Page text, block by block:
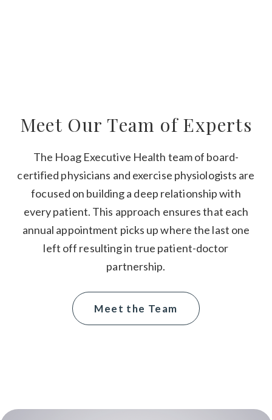
Meet Our Team of Experts
The Hoag Executive Health team of board-
certified physicians and exercise physiologists are
focused on building a deep relationship with
every patient. This approach ensures that each
annual appointment picks up where the last one
left off resulting in true patient-doctor
partnership.
Meet the Team